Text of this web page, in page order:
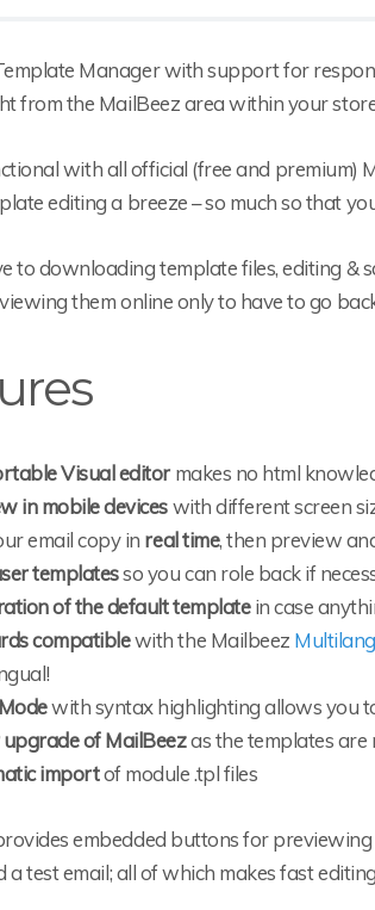
Manager with support for
from the MailBeez area within your
with all official (free and premium)
editing a breeze – so much so that
to downloading template files, editing &
them online only to have to go
Visual editor makes no html
in mobile deviceswith different screen
email copy in real time, then preview
templatesso you can role back if
of the default templatein case
compatiblewith the Mailbeez
with syntax highlighting allows you
upgrade of MailBeezas the templates are
importof module .tpl files
embedded buttons for
a test email; all of which makes fast